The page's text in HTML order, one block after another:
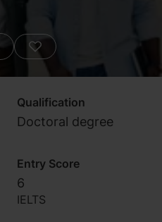
Qualification
Doctoral degree
Entry Score
6
IELTS